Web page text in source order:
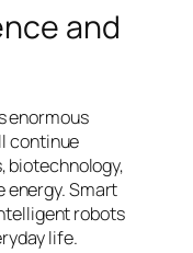
and
enormous
continue
biotechnology,
energy. Smart
robots
life.